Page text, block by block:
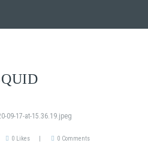
0 Likes 0 Comments